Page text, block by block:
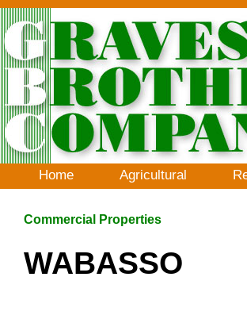
Home Agricultural
Commercial Properties
WABASSO